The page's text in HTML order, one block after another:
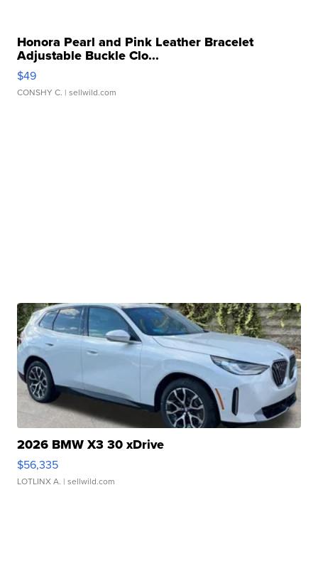
Honora Pearl and Pink Leather Bracelet
Adjustable Buckle Clo...
$49
CONSHY C. | sellwild.com
2026 BMW X3 30 xDrive
$56,335
LOTLINX A. | sellwild.com